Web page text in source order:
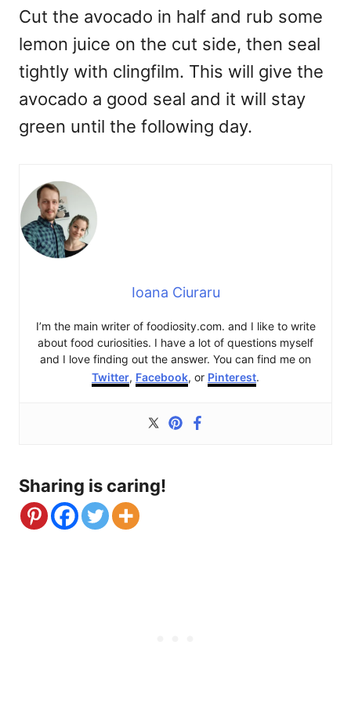
Cut the avocado in half and rub some
lemon juice on the cut side, then seal
tightly with clingfilm. This will give the
avocado a good seal and it will stay
green until the following day.
Ioana Ciuraru
I’m the main writer of foodiosity.com. and I like to write
about food curiosities. I have a lot of questions myself
and I love finding out the answer. You can find me on
Twitter, Facebook, or Pinterest.
Sharing is caring!